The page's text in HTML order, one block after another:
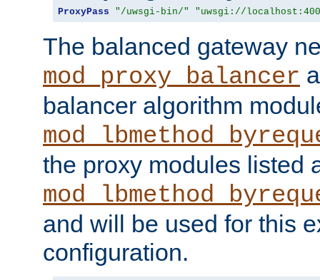
ProxyPass "/uwsgi-bin/" "uwsgi://
The balanced gateway
mod_proxy_balancer
balancer algorithm
the proxy modules listed
and will be used for this
configuration.